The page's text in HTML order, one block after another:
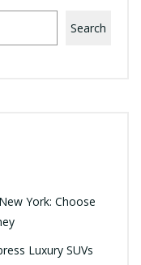
Search
York: Choose
Luxury SUVs